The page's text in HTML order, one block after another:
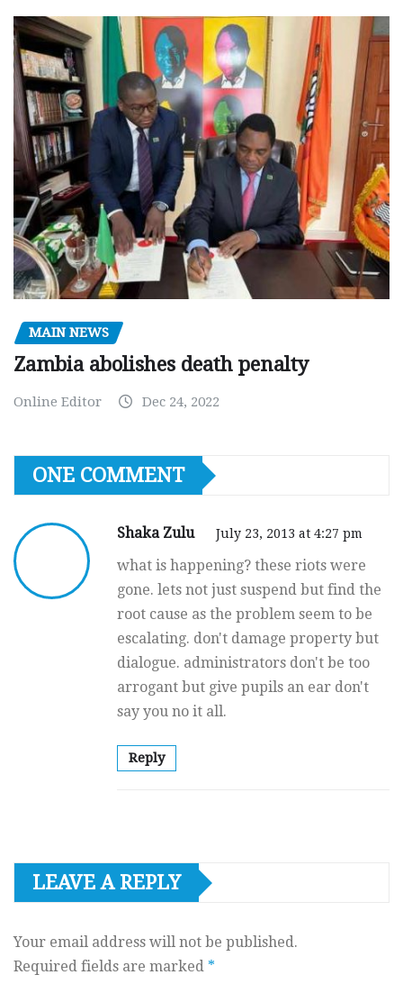
MAIN NEWS
Zambia abolishes death penalty
Online Editor Dec 24, 2022
ONE COMMENT
Shaka Zulu July 23, 2013 at 4:27 pm
what is happening? these riots were
gone. lets not just suspend but find the
root cause as the problem seem to be
escalating. don't damage property but
dialogue. administrators don't be too
arrogant but give pupils an ear don't
say you no it all.
Reply
LEAVE A REPLY
Your email address will not be published.
Required fields are marked *